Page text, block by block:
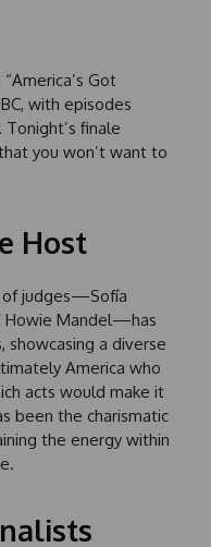
Got
with episodes
finale
you won’t want to
Host
of judges—Sofía
Howie Mandel—has
a diverse
America who
acts would make it
been the charismatic
the energy within